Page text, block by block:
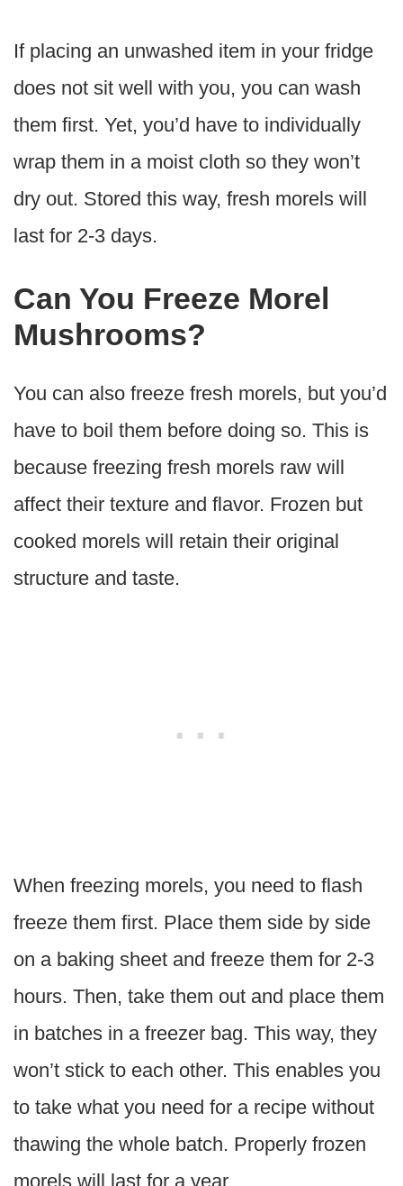
If placing an unwashed item in your fridge
does not sit well with you, you can wash
them first. Yet, you’d have to individually
wrap them in a moist cloth so they won’t
dry out. Stored this way, fresh morels will
last for 2-3 days.
Can You Freeze Morel
Mushrooms?
You can also freeze fresh morels, but you’d
have to boil them before doing so. This is
because freezing fresh morels raw will
affect their texture and flavor. Frozen but
cooked morels will retain their original
structure and taste.
When freezing morels, you need to flash
freeze them first. Place them side by side
on a baking sheet and freeze them for 2-3
hours. Then, take them out and place them
in batches in a freezer bag. This way, they
won’t stick to each other. This enables you
to take what you need for a recipe without
thawing the whole batch. Properly frozen
morels will last for a year.